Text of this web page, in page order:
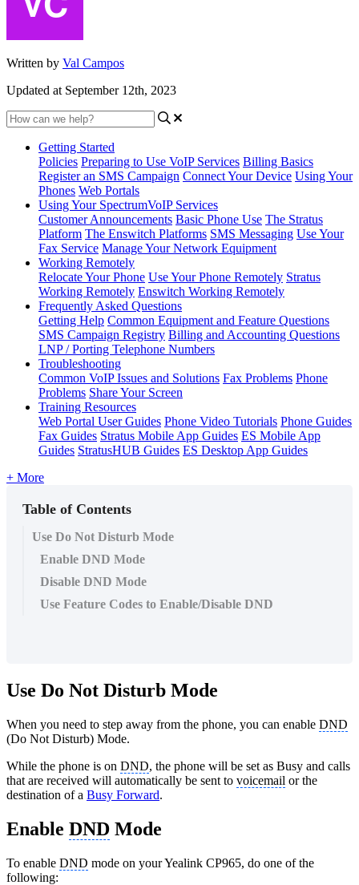
Written by Val Campos
Updated at September 12th, 2023
Getting Started
Policies Preparing to Use VoIP Services Billing Basics
Register an SMS Campaign Connect Your Device Using Your
Phones Web Portals
Using Your SpectrumVoIP Services
Customer Announcements Basic Phone Use The Stratus
Platform The Enswitch Platforms SMS Messaging Use Your
Fax Service Manage Your Network Equipment
Working Remotely
Relocate Your Phone Use Your Phone Remotely Stratus
Working Remotely Enswitch Working Remotely
Frequently Asked Questions
Getting Help Common Equipment and Feature Questions
SMS Campaign Registry Billing and Accounting Questions
LNP / Porting Telephone Numbers
Troubleshooting
Common VoIP Issues and Solutions Fax Problems Phone
Problems Share Your Screen
Training Resources
Web Portal User Guides Phone Video Tutorials Phone Guides
Fax Guides Stratus Mobile App Guides ES Mobile App
Guides StratusHUB Guides ES Desktop App Guides
+ More
Table of Contents
Use Do Not Disturb Mode
Enable DND Mode
Disable DND Mode
Use Feature Codes to Enable/Disable DND
Use Do Not Disturb Mode
When you need to step away from the phone, you can enable DND
(Do Not Disturb) Mode.
While the phone is on DND, the phone will be set as Busy and calls
that are received will automatically be sent to voicemail or the
destination of a Busy Forward.
Enable DND Mode
To enable DND mode on your Yealink CP965, do one of the
following: